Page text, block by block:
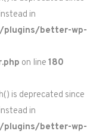
in
plugins/better-wp-
on line 180
is deprecated since
in
plugins/better-wp-